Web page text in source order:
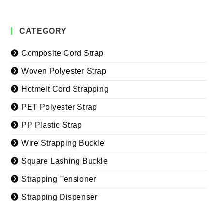
CATEGORY
Composite Cord Strap
Woven Polyester Strap
Hotmelt Cord Strapping
PET Polyester Strap
PP Plastic Strap
Wire Strapping Buckle
Square Lashing Buckle
Strapping Tensioner
Strapping Dispenser